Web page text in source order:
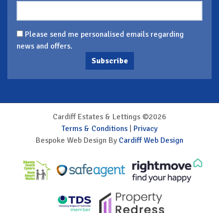
Please send me personalised emails regarding
news and offers.
Subscribe
Cardiff Estates & Lettings ©2026
Terms & Conditions | Privacy
Bespoke Web Design By Cardiff Web Design